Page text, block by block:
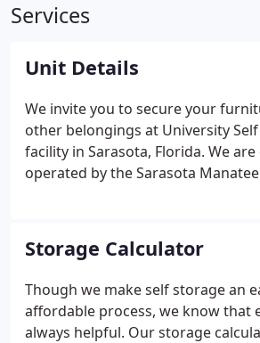
Services
Unit Details
We invite you to secure your
other belongings at University
facility in Sarasota, Florida. We
operated by the Sarasota
serving the residents, students,
Sarasota and Bradenton with our
Storage Calculator
Though we make self storage an
affordable process, we know that
always helpful. Our storage